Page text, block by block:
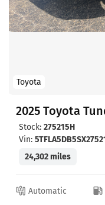
Toyota
2025 Toyota
Stock: 275215H
Vin:
24,302 miles
Automatic